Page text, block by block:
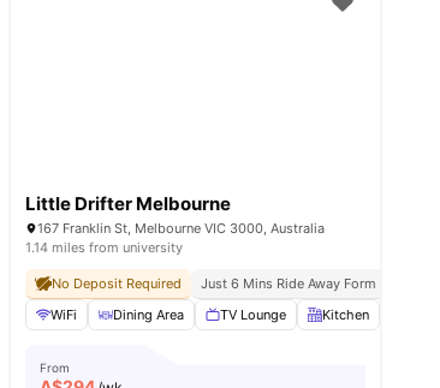
Just 9 Mins Walk To Rmit University
Exclusive Events,
Kitchen Dining Area View all27amenities
Little Drifter Melbourne
167 Franklin St, Melbourne VIC 3000, Australia
1.14 miles from university
No Deposit Required
Just 6 Mins Ride Away Form
WiFi
Dining Area TV Lounge Kitchen
From